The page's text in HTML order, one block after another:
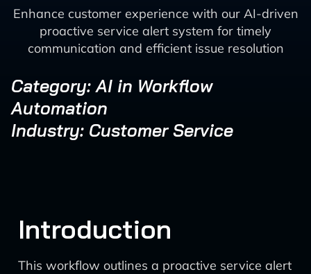
Enhance customer experience with our AI-driven
proactive service alert system for timely
communication and efficient issue resolution
Category: AI in Workflow
Automation
Industry: Customer Service
Introduction
This workflow outlines a proactive service alert